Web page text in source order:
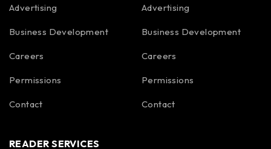
Advertising
Business Development
Careers
Permissions
Contact
Advertising
Business Development
Careers
Permissions
Contact
READER SERVICES